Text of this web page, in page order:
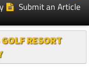
Submit an Article
RESORT